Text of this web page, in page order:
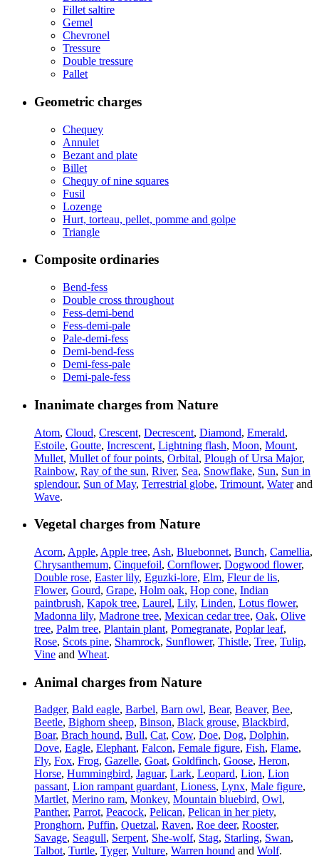
Fillet saltire
Gemel
Chevronel
Tressure
Double tressure
Pallet
Geometric charges
Chequey
Annulet
Bezant and plate
Billet
Chequy of nine squares
Fusil
Lozenge
Hurt, torteau, pellet, pomme and golpe
Triangle
Composite ordinaries
Bend-fess
Double cross throughout
Fess-demi-bend
Fess-demi-pale
Pale-demi-fess
Demi-bend-fess
Demi-fess-pale
Demi-pale-fess
Inanimate charges from Nature
Atom, Cloud, Crescent, Decrescent, Diamond, Emerald,
Estoile, Goutte, Increscent, Lightning flash, Moon, Mount,
Mullet, Mullet of four points, Orbital, Plough of Ursa Major,
Rainbow, Ray of the sun, River, Sea, Snowflake, Sun, Sun in
splendour, Sun of May, Terrestrial globe, Trimount, Waterand
Wave.
Vegetal charges from Nature
Acorn, Apple, Apple tree, Ash, Bluebonnet, Bunch, Camellia,
Chrysanthemum, Cinquefoil, Cornflower, Dogwood flower,
Double rose, Easter lily, Eguzki-lore, Elm, Fleur de lis,
Flower, Gourd, Grape, Holm oak, Hop cone, Indian
paintbrush, Kapok tree, Laurel, Lily, Linden, Lotus flower,
Madonna lily, Madrone tree, Mexican cedar tree, Oak, Olive
tree, Palm tree, Plantain plant, Pomegranate, Poplar leaf,
Rose, Scots pine, Shamrock, Sunflower, Thistle, Tree, Tulip,
Vine and Wheat.
Animal charges from Nature
Badger, Bald eagle, Barbel, Barn owl, Bear, Beaver, Bee,
Beetle, Bighorn sheep, Binson, Black grouse, Blackbird,
Boar, Brach hound, Bull, Cat, Cow, Doe, Dog, Dolphin,
Dove, Eagle, Elephant, Falcon, Female figure, Fish, Flame,
Fly, Fox, Frog, Gazelle, Goat, Goldfinch, Goose, Heron,
Horse, Hummingbird, Jaguar, Lark, Leopard, Lion, Lion
passant, Lion rampant guardant, Lioness, Lynx, Male figure,
Martlet, Merino ram, Monkey, Mountain bluebird, Owl,
Panther, Parrot, Peacock, Pelican, Pelican in her piety,
Pronghorn, Puffin, Quetzal, Raven, Roe deer, Rooster,
Savage, Seagull, Serpent, She-wolf, Stag, Starling, Swan,
Talbot, Turtle, Tyger, Vulture, Warren hound and Wolf.